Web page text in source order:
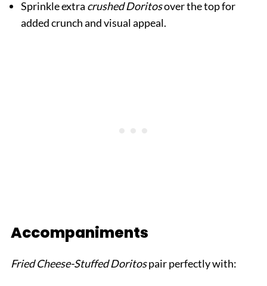
Sprinkle extra crushed Doritosover the top for
added crunch and visual appeal.
Accompaniments
Fried Cheese-Stuffed Doritospair perfectly with: